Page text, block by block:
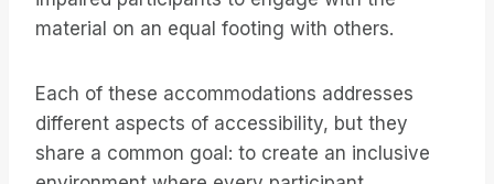
material on an equal footing with others.
Each of these accommodations addresses
different aspects of accessibility, but they
share a common goal: to create an inclusive